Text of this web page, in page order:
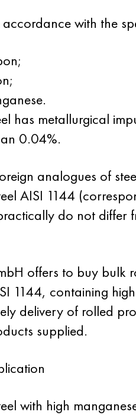
with the
has metallurgical
0.04%.
analogues of
AISI 1144
do not differ
offers to buy bulk
1144, containing
delivery of rolled
supplied.
with high